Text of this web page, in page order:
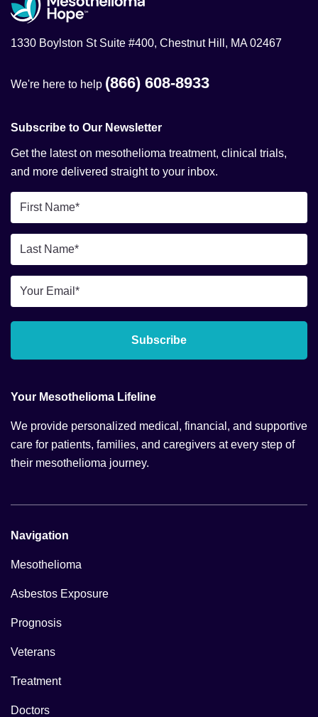
1330 Boylston St Suite #400, Chestnut Hill, MA 02467
We're here to help (866) 608-8933
Subscribe to Our Newsletter
Get the latest on mesothelioma treatment, clinical trials,
and more delivered straight to your inbox.
First
Name
*Last
Name
*Email
*
Subscribe
Your Mesothelioma Lifeline
We provide personalized medical, financial, and supportive
care for patients, families, and caregivers at every step of
their mesothelioma journey.
Navigation
Mesothelioma
Asbestos Exposure
Prognosis
Veterans
Treatment
Doctors